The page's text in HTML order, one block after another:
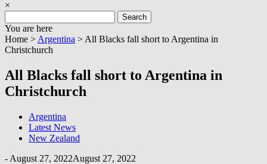
×
for:
You are here
Home > Argentina > All Blacks fall short to Argentina in
Christchurch
All Blacks fall short to Argentina in
Christchurch
Argentina
Latest News
New Zealand
- August 27, 2022August 27, 2022